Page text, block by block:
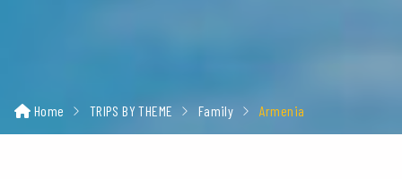
Home TRIPS BY THEME Family Armenia